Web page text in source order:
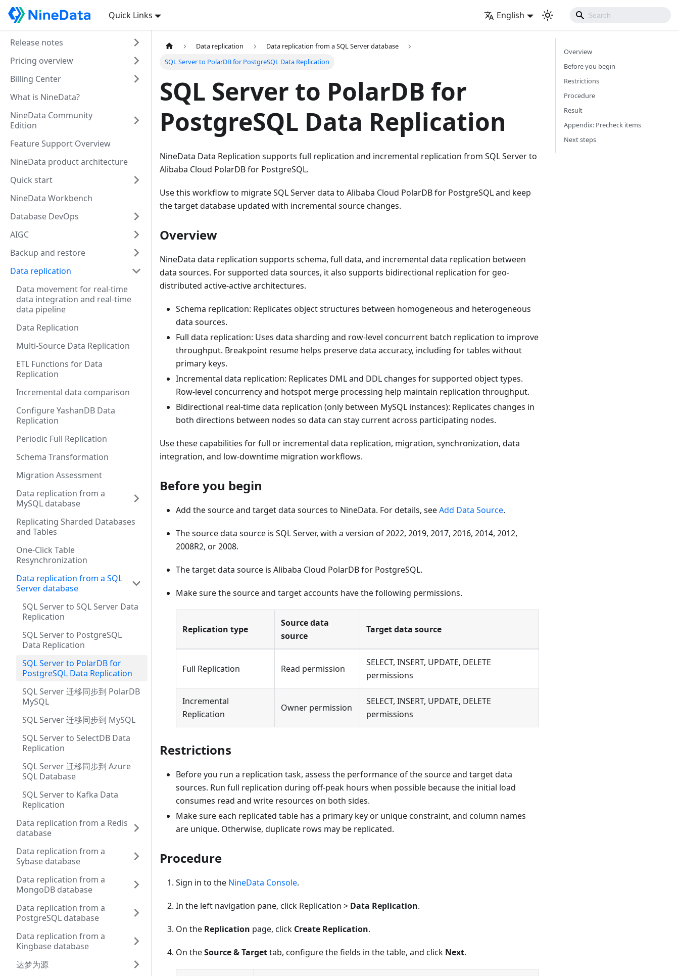
Quick Links English
Release notes
Pricing overview
Billing Center
What is NineData?
NineData Community
Edition
Feature Support Overview
NineData product architecture
Quick start
NineData Workbench
Database DevOps
AIGC
Backup and restore
Data replication
Data movement for real-time
data integration and real-time
data pipeline
Data Replication
Multi-Source Data Replication
ETL Functions for Data
Replication
Incremental data comparison
Configure YashanDB Data
Replication
Periodic Full Replication
Schema Transformation
Migration Assessment
Data replication from a
MySQL database
Replicating Sharded Databases
and Tables
One-Click Table
Resynchronization
Data replication from a SQL
Server database
SQL Server to SQL Server Data
Replication
SQL Server to PostgreSQL
Data Replication
SQL Server to PolarDB for
PostgreSQL Data Replication
SQL Server 迁移同步到 PolarDB
MySQL
SQL Server 迁移同步到 MySQL
SQL Server to SelectDB Data
Replication
SQL Server 迁移同步到 Azure
SQL Database
SQL Server to Kafka Data
Replication
Data replication from a Redis
database
Data replication from a
Sybase database
Data replication from a
MongoDB database
Data replication from a
PostgreSQL database
Data replication from a
Kingbase database
达梦为源
Data replication
Data replication from a SQL Server database
SQL Server to PolarDB for PostgreSQL Data Replication
SQL Server to PolarDB for
PostgreSQL Data Replication
NineData Data Replication supports full replication and incremental replication from SQL Server to
Alibaba Cloud PolarDB for PostgreSQL.
Use this workflow to migrate SQL Server data to Alibaba Cloud PolarDB for PostgreSQL and keep
the target database updated with incremental source changes.
Overview
NineData data replication supports schema, full data, and incremental data replication between
data sources. For supported data sources, it also supports bidirectional replication for geo-
distributed active-active architectures.
Schema replication: Replicates object structures between homogeneous and heterogeneous
data sources.
Full data replication: Uses data sharding and row-level concurrent batch replication to improve
throughput. Breakpoint resume helps preserve data accuracy, including for tables without
primary keys.
Incremental data replication: Replicates DML and DDL changes for supported object types.
Row-level concurrency and hotspot merge processing help maintain replication throughput.
Bidirectional real-time data replication (only between MySQL instances): Replicates changes in
both directions between nodes so data can stay current across participating nodes.
Use these capabilities for full or incremental data replication, migration, synchronization, data
integration, and low-downtime migration workflows.
Before you begin
Add the source and target data sources to NineData. For details, seeAdd Data Source.
The source data source is SQL Server, with a version of 2022, 2019, 2017, 2016, 2014, 2012,
2008R2, or 2008.
The target data source is Alibaba Cloud PolarDB for PostgreSQL.
Make sure the source and target accounts have the following permissions.
Replication type
Source data
source
Target data source
Full Replication Read permission
SELECT, INSERT, UPDATE, DELETE
permissions
Incremental
Replication
Owner permission
SELECT, INSERT, UPDATE, DELETE
permissions
Restrictions
Before you run a replication task, assess the performance of the source and target data
sources. Run full replication during off-peak hours when possible because the initial load
consumes read and write resources on both sides.
Make sure each replicated table has a primary key or unique constraint, and column names
are unique. Otherwise, duplicate rows may be replicated.
Procedure
Sign in to the NineData Console.
In the left navigation pane, click Replication > Data Replication.
On the Replication page, click Create Replication.
On theSource & Targettab, configure the fields in the table, and click Next.
Overview
Before you begin
Restrictions
Procedure
Result
Appendix: Precheck items
Next steps